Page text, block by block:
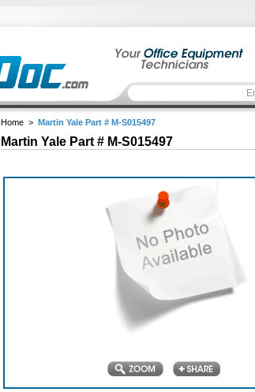
Home > Martin Yale Part # M-S015497
Martin Yale Part # M-S015497